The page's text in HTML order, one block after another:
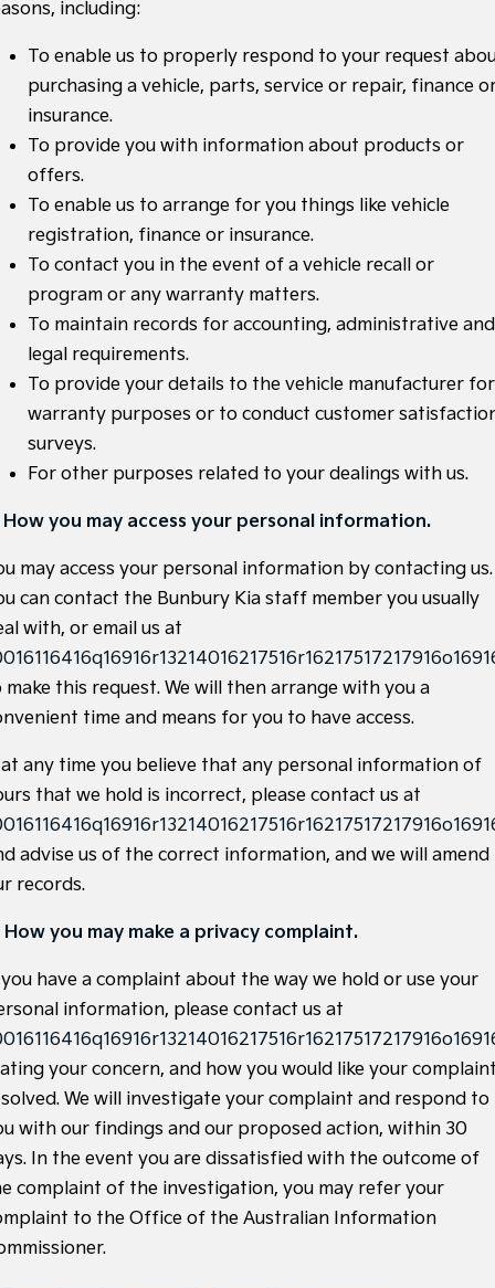
Large SUV
EV3
Small SUV
EV5
Medium SUV
EV6
(New) Performance SUV Upper Large SUV
Electric
EV3
Small SUV
EV5
EV9
Upper Large SUV
Hybrid
Sportage Hybrid
Medium SUV
Sorento Hybrid
Large SUV
Carnival
People Mover
People Mover/GUV
Small Cars
Compact Car (New) Small Car
Medium Car
EV4
(New) Medium Car
Light Commercial
Tasman
Pick Up Ute
Tasman Cab Chassis
Ute
PV5 Cargo EV
Cargo Van
Mild Hybrid
Stonic
(New) Light SUV
including:
To enable us to properly respond to your request
purchasing a vehicle, parts, service or repair, finance
insurance.
To provide you with information about products or
offers.
To enable us to arrange for you things like vehicle
registration, finance or insurance.
To contact you in the event of a vehicle recall or
program or any warranty matters.
To maintain records for accounting, administrative and
legal requirements.
To provide your details to the vehicle manufacturer for
warranty purposes or to conduct customer
surveys.
For other purposes related to your dealings with us.
How you may access your personal information.
may access your personal information by contacting us.
can contact the Bunbury Kia staff member you usually
with, or email us at
make this request. We will then arrange with you a
time and means for you to have access.
any time you believe that any personal information of
that we hold is incorrect, please contact us at
advise us of the correct information, and we will amend
records.
How you may make a privacy complaint.
have a complaint about the way we hold or use your
information, please contact us at
your concern, and how you would like your
We will investigate your complaint and respond to
with our findings and our proposed action, within 30
In the event you are dissatisfied with the outcome of
complaint of the investigation, you may refer your
to the Office of the Australian Information